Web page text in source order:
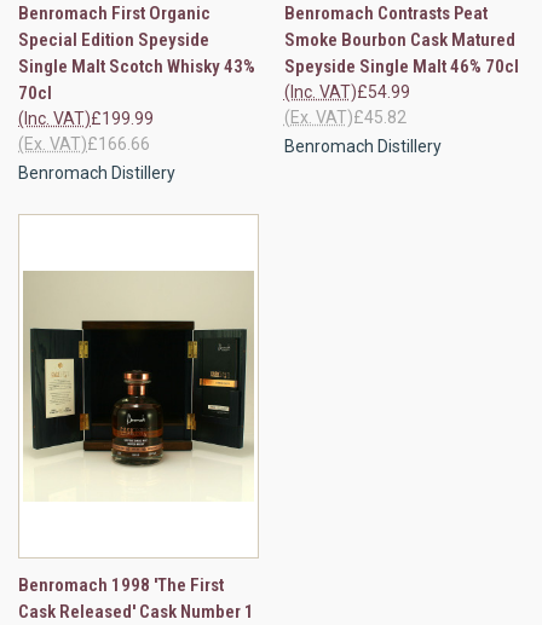
Benromach First Organic
Special Edition Speyside
Single Malt Scotch Whisky 43%
70cl
£199.99
(Inc. VAT)
£166.66
(Ex. VAT)
Benromach Distillery
Benromach Contrasts Peat
Smoke Bourbon Cask Matured
Speyside Single Malt 46% 70cl
£54.99
(Inc. VAT)
£45.82
(Ex. VAT)
Benromach Distillery
Benromach 1998 'The First
Cask Released' Cask Number 1